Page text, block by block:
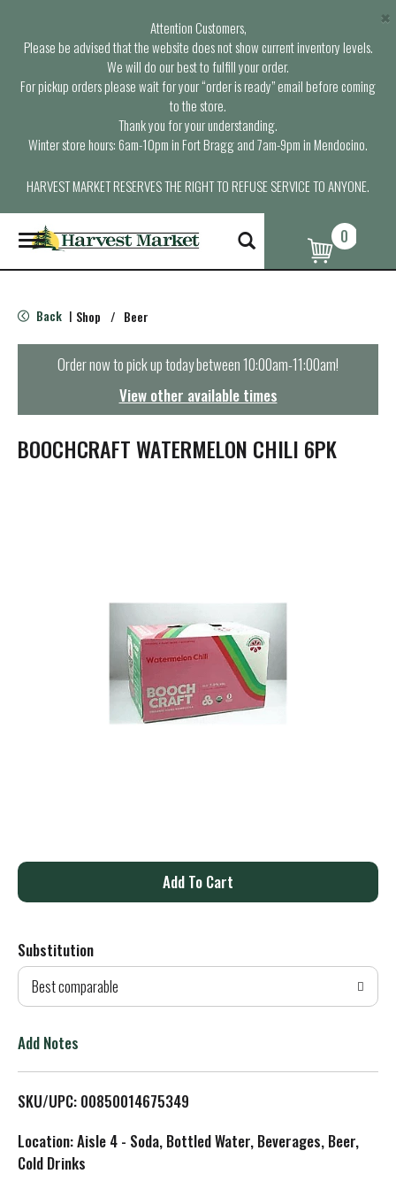
Attention Customers,
Please be advised that the website does not show current inventory levels.
We will do our best to fulfill your order.
For pickup orders please wait for your “order is ready” email before coming
to the store.
Thank you for your understanding.
Winter store hours: 6am-10pm in Fort Bragg and 7am-9pm in Mendocino.
HARVEST MARKET RESERVES THE RIGHT TO REFUSE SERVICE TO ANYONE.
×
T
o
g
e
n
t
i
0
Back | Shop / Beer
Order now to pick up today between10:00am-11:00am!
View other available times
BOOCHCRAFT WATERMELON CHILI 6PK
A
d
T
L
Substitution
Best comparable
Add Notes
SKU/UPC: 00850014675349
Location: Aisle 4 - Soda, Bottled Water, Beverages, Beer,
Cold Drinks